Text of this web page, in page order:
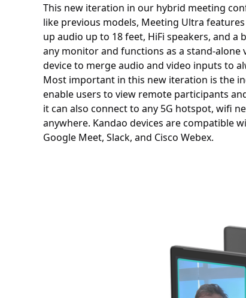
This new iteration in our hybrid meeting
like previous models, Meeting Ultra
up audio up to 18 feet, HiFi speakers, and
any monitor and functions as a stand-
device to merge audio and video inputs to
Most important in this new iteration is the
enable users to view remote participants
it can also connect to any 5G hotspot, wifi
anywhere. Kandao devices are compatible
Google Meet, Slack, and Cisco Webex.